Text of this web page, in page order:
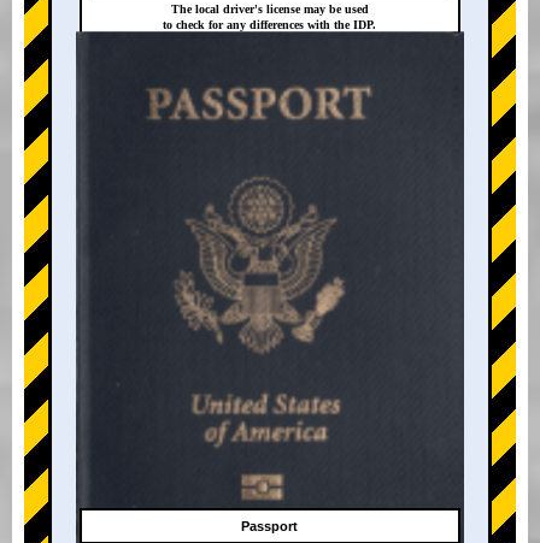
+
The local driver's license may be used
to check for any differences with the IDP.
Passport